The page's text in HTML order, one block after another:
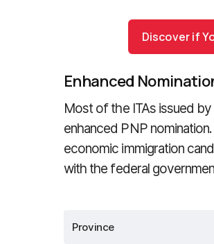
Discover if
Enhanced
Most of the ITAs issued
enhanced PNP
economic immigration
with the federal
Province